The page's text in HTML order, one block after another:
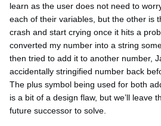
learn as the user does not need to
each of their variables, but the other is
crash and start crying once it hits a
converted my number into a string
then tried to add it to another number,
accidentally stringified number back
The plus symbol being used for both
is a bit of a design flaw, but we’ll leave
future successor to solve.